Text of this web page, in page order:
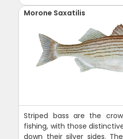
Morone Saxatilis
Striped bass are the
fishing, with those
down their silver sides.